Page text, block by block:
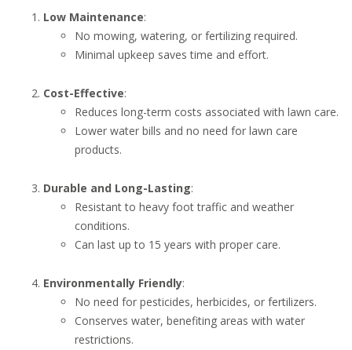
Low Maintenance:
No mowing, watering, or fertilizing required.
Minimal upkeep saves time and effort.
Cost-Effective:
Reduces long-term costs associated with lawn care.
Lower water bills and no need for lawn care
products.
Durable and Long-Lasting:
Resistant to heavy foot traffic and weather
conditions.
Can last up to 15 years with proper care.
Environmentally Friendly:
No need for pesticides, herbicides, or fertilizers.
Conserves water, benefiting areas with water
restrictions.